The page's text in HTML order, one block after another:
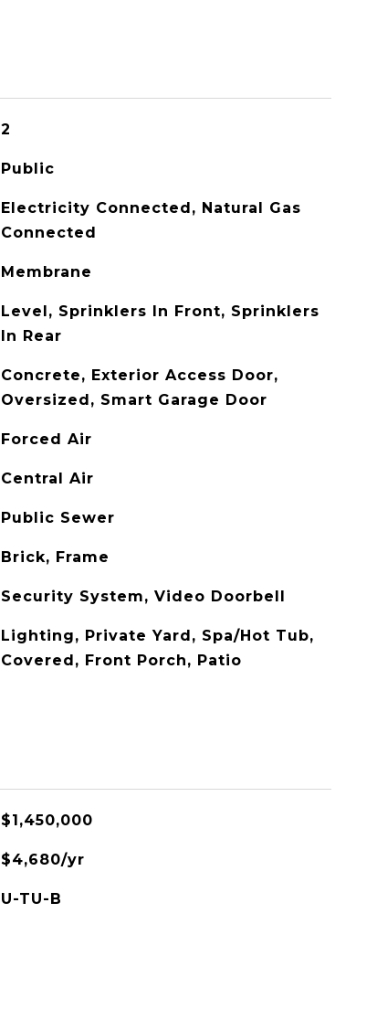
2
Public
Electricity Connected, Natural Gas
Connected
Membrane
Level, Sprinklers In Front, Sprinklers
In Rear
Concrete, Exterior Access Door,
Oversized, Smart Garage Door
Forced Air
Central Air
Public Sewer
Brick, Frame
Security System, Video Doorbell
Lighting, Private Yard, Spa/Hot Tub,
Covered, Front Porch, Patio
$1,450,000
$4,680/yr
U-TU-B